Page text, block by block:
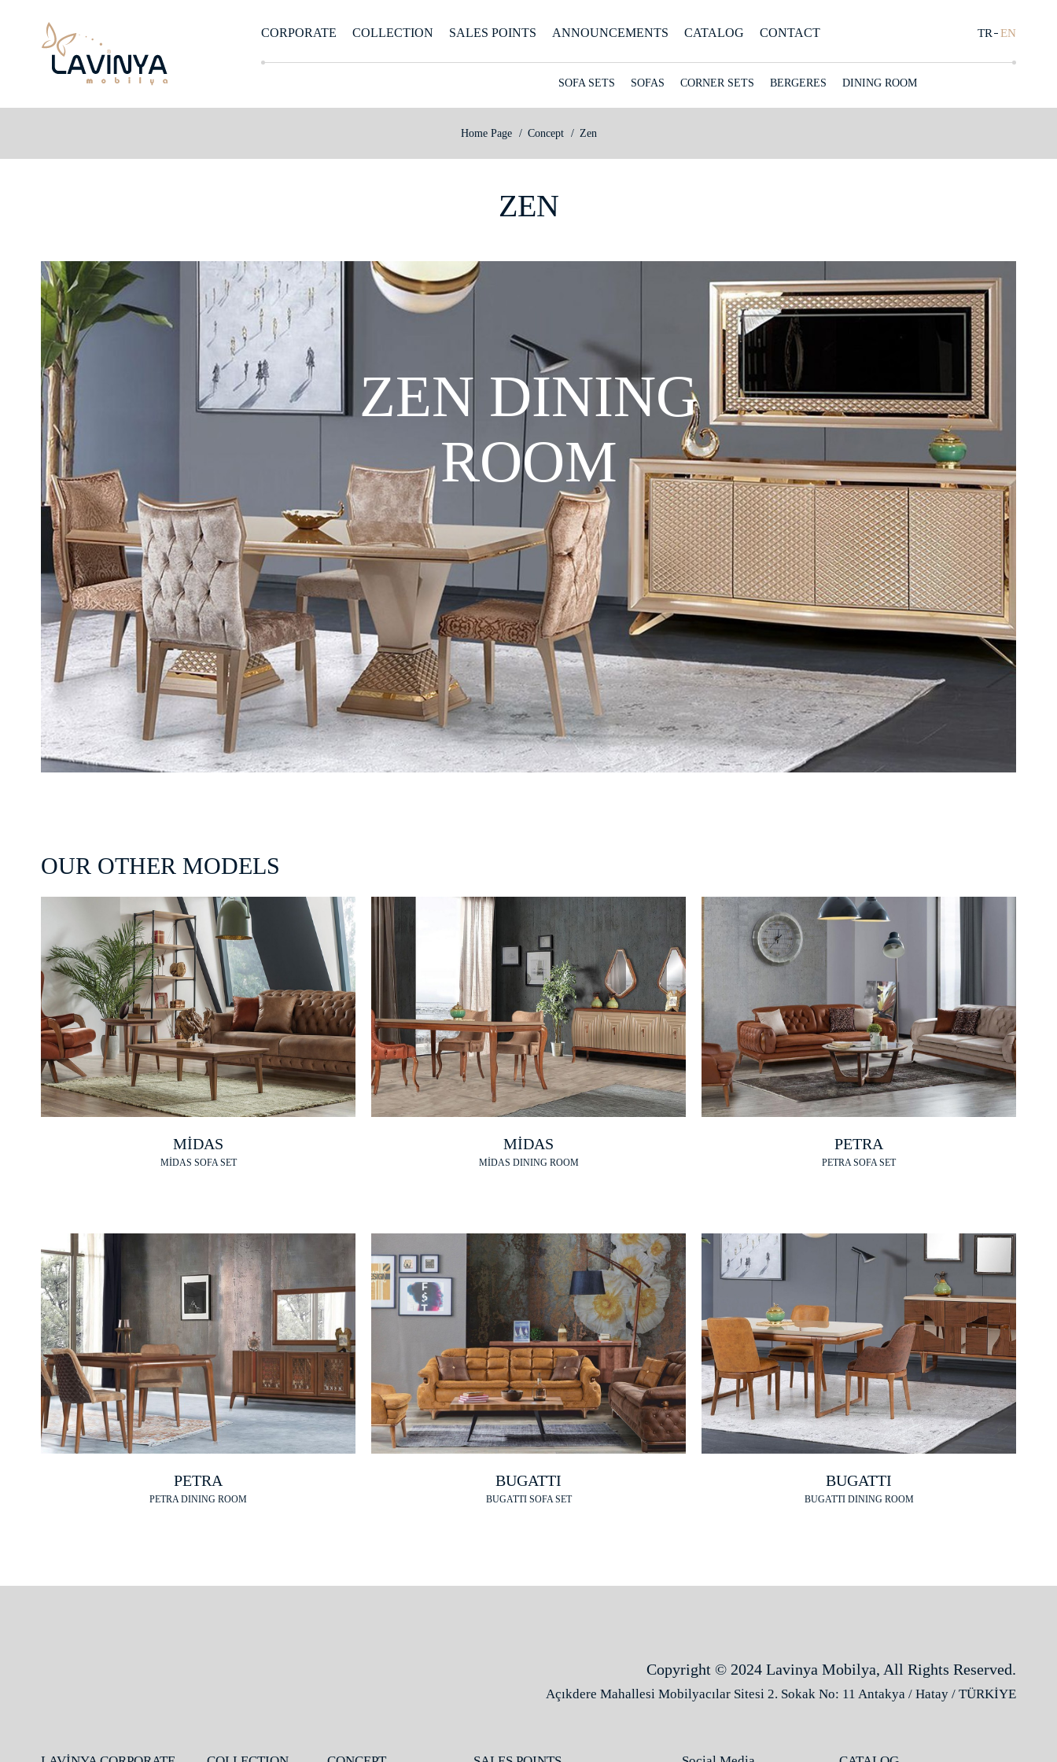
CORPORATE COLLECTION SALES POINTS ANNOUNCEMENTS CATALOG CONTACT TR EN
SOFA SETS SOFAS CORNER SETS BERGERES DINING ROOM
Home Page Concept Zen
ZEN
ZEN DINING
ROOM
OUR OTHER MODELS
MİDAS
MİDAS SOFA SET
MİDAS
MİDAS DINING ROOM
PETRA
PETRA SOFA SET
PETRA
PETRA DINING ROOM
BUGATTI
BUGATTI SOFA SET
BUGATTI
BUGATTI DINING ROOM
Copyright © 2024 Lavinya Mobilya, All Rights Reserved.
Açıkdere Mahallesi Mobilyacılar Sitesi 2. Sokak No: 11 Antakya / Hatay / TÜRKİYE